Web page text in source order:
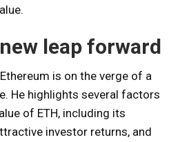
leap forward
is on the verge of a
He highlights several factors
of ETH, including its
investor returns, and